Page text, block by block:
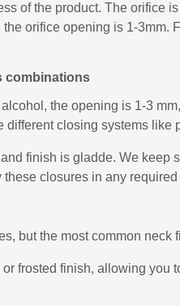
of the product. The orifice
orifice opening is 1-3mm.
combinations
the opening is 1-3
closing systems like
finish is gladde. We keep
closures in any
but the most common
frosted finish, allowing you